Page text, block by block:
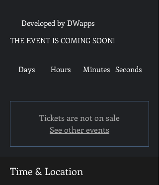
Seconds
Minutes
Hours
Days
THE EVENT IS COMING SOON!
Developed by DWapps
Tickets are not on sale
See other events
Time & Location